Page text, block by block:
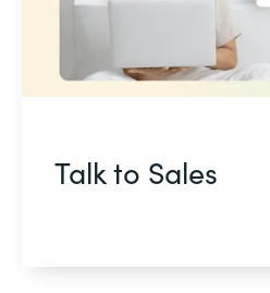
Talk to Sales